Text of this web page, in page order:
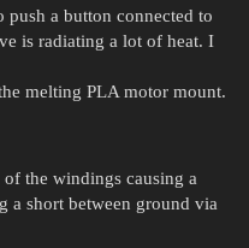
a button connected to
is radiating a lot of heat. I
melting PLA motor mount.
the windings causing a
a short between ground via